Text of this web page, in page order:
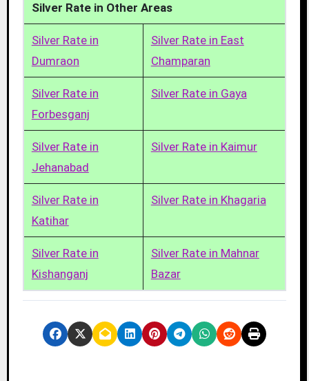
Silver Rate in Other Areas
Silver Rate in
Dumraon
Silver Rate in East
Champaran
Silver Rate in
Forbesganj
Silver Rate in Gaya
Silver Rate in
Jehanabad
Silver Rate in Kaimur
Silver Rate in
Katihar
Silver Rate in Khagaria
Silver Rate in
Kishanganj
Silver Rate in Mahnar
Bazar